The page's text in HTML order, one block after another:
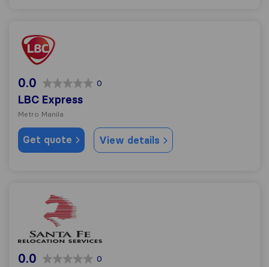
LBC Express
0.0 0
LBC Express
Metro Manila
Get quote View details
Santa Fe Manila
0.0 0